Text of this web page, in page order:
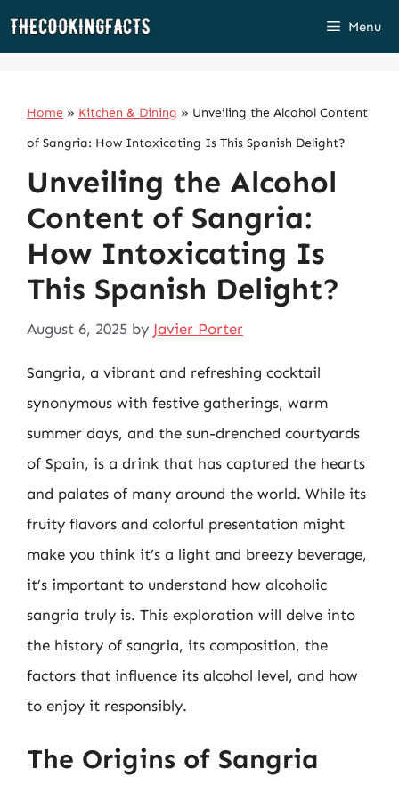
Skip
Menu
Home » Kitchen & Dining » Unveiling the Alcohol Content
of Sangria: How Intoxicating Is This Spanish Delight?
Unveiling the Alcohol
Content of Sangria:
How Intoxicating Is
This Spanish Delight?
August 6, 2025 by Javier Porter
Sangria, a vibrant and refreshing cocktail
synonymous with festive gatherings, warm
summer days, and the sun-drenched courtyards
of Spain, is a drink that has captured the hearts
and palates of many around the world. While its
fruity flavors and colorful presentation might
make you think it’s a light and breezy beverage,
it’s important to understand how alcoholic
sangria truly is. This exploration will delve into
the history of sangria, its composition, the
factors that influence its alcohol level, and how
to enjoy it responsibly.
The Origins of Sangria